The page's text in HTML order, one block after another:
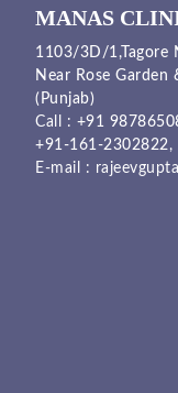
MANAS
1103/3D/1,Tagore
Near Rose
(Punjab)
Call : +91
+91-161-2302822 ,
E-mail :